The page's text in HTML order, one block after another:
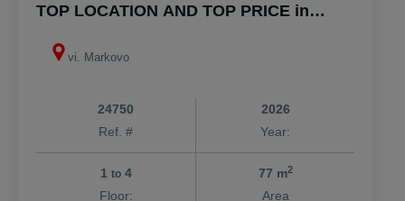
TOP LOCATION AND TOP PRICE in
vi. Markovo
24750
Ref. #
2026
Year:
1 to4
Floor:
77 m2
Area